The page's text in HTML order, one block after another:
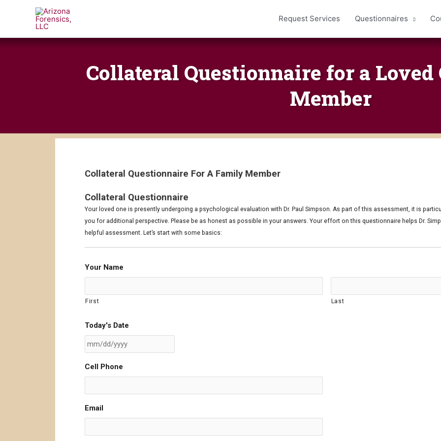
Request Services Questionnaires
Collateral Questionnaire for a
Member
Collateral Questionnaire For A Family Member
Collateral Questionnaire
Your loved one is presently undergoing a psychological evaluation with Dr. Paul Simpson. As part of this assessment, it is
you for additional perspective. Please be as honest as possible in your answers. Your effort on this questionnaire helps Dr.
helpful assessment. Let’s start with some basics:
Your Name
First Last
Today's Date
MM
slash
DD
slash
Cell Phone
Email
MM
slash
DD
slash